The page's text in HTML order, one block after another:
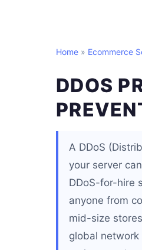
Home » Ecommerce
DDOS
A DDoS
your server
DDoS-for-hire
anyone from
mid-size
global network